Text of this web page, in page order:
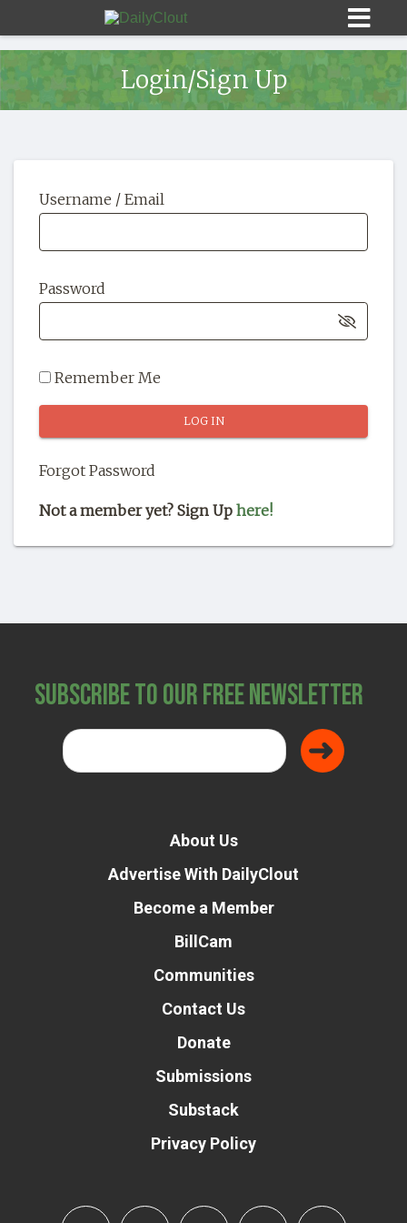
HOME
OUR STORY
SHOP
Login/Sign Up
Username / Email
Password
Remember Me
Forgot Password
Not a member yet? Sign Up here!
Subscribe to Our Free Newsletter
About Us
Advertise With DailyClout
Become a Member
BillCam
Communities
Contact Us
Donate
Submissions
Substack
Privacy Policy